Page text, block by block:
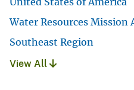
Water Resources Mission
Southeast Region
View All